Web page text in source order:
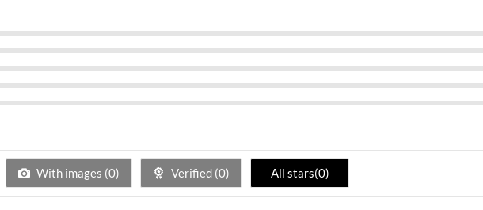
With images (0) Verified (0) All stars(0)